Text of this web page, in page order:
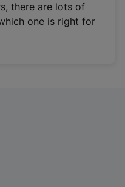
there are lots of
one is right for